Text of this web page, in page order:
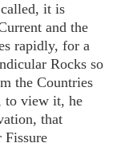
it is
and the
rapidly, for a
Rocks so
the Countries
to view it, he
that
Fissure